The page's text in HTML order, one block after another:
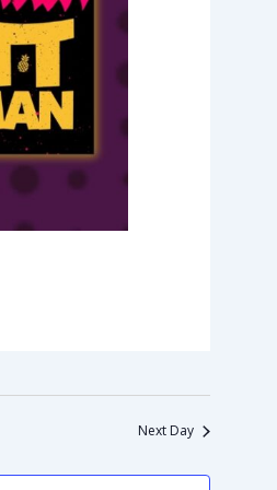
Next Day